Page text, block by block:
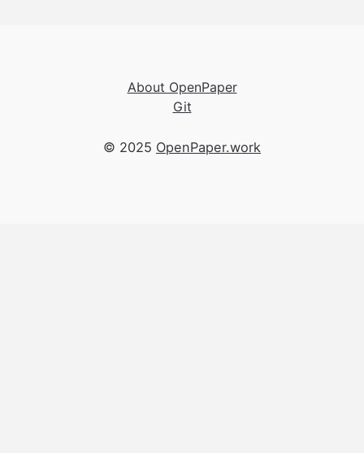
About OpenPaper
Git
© 2025 OpenPaper.work